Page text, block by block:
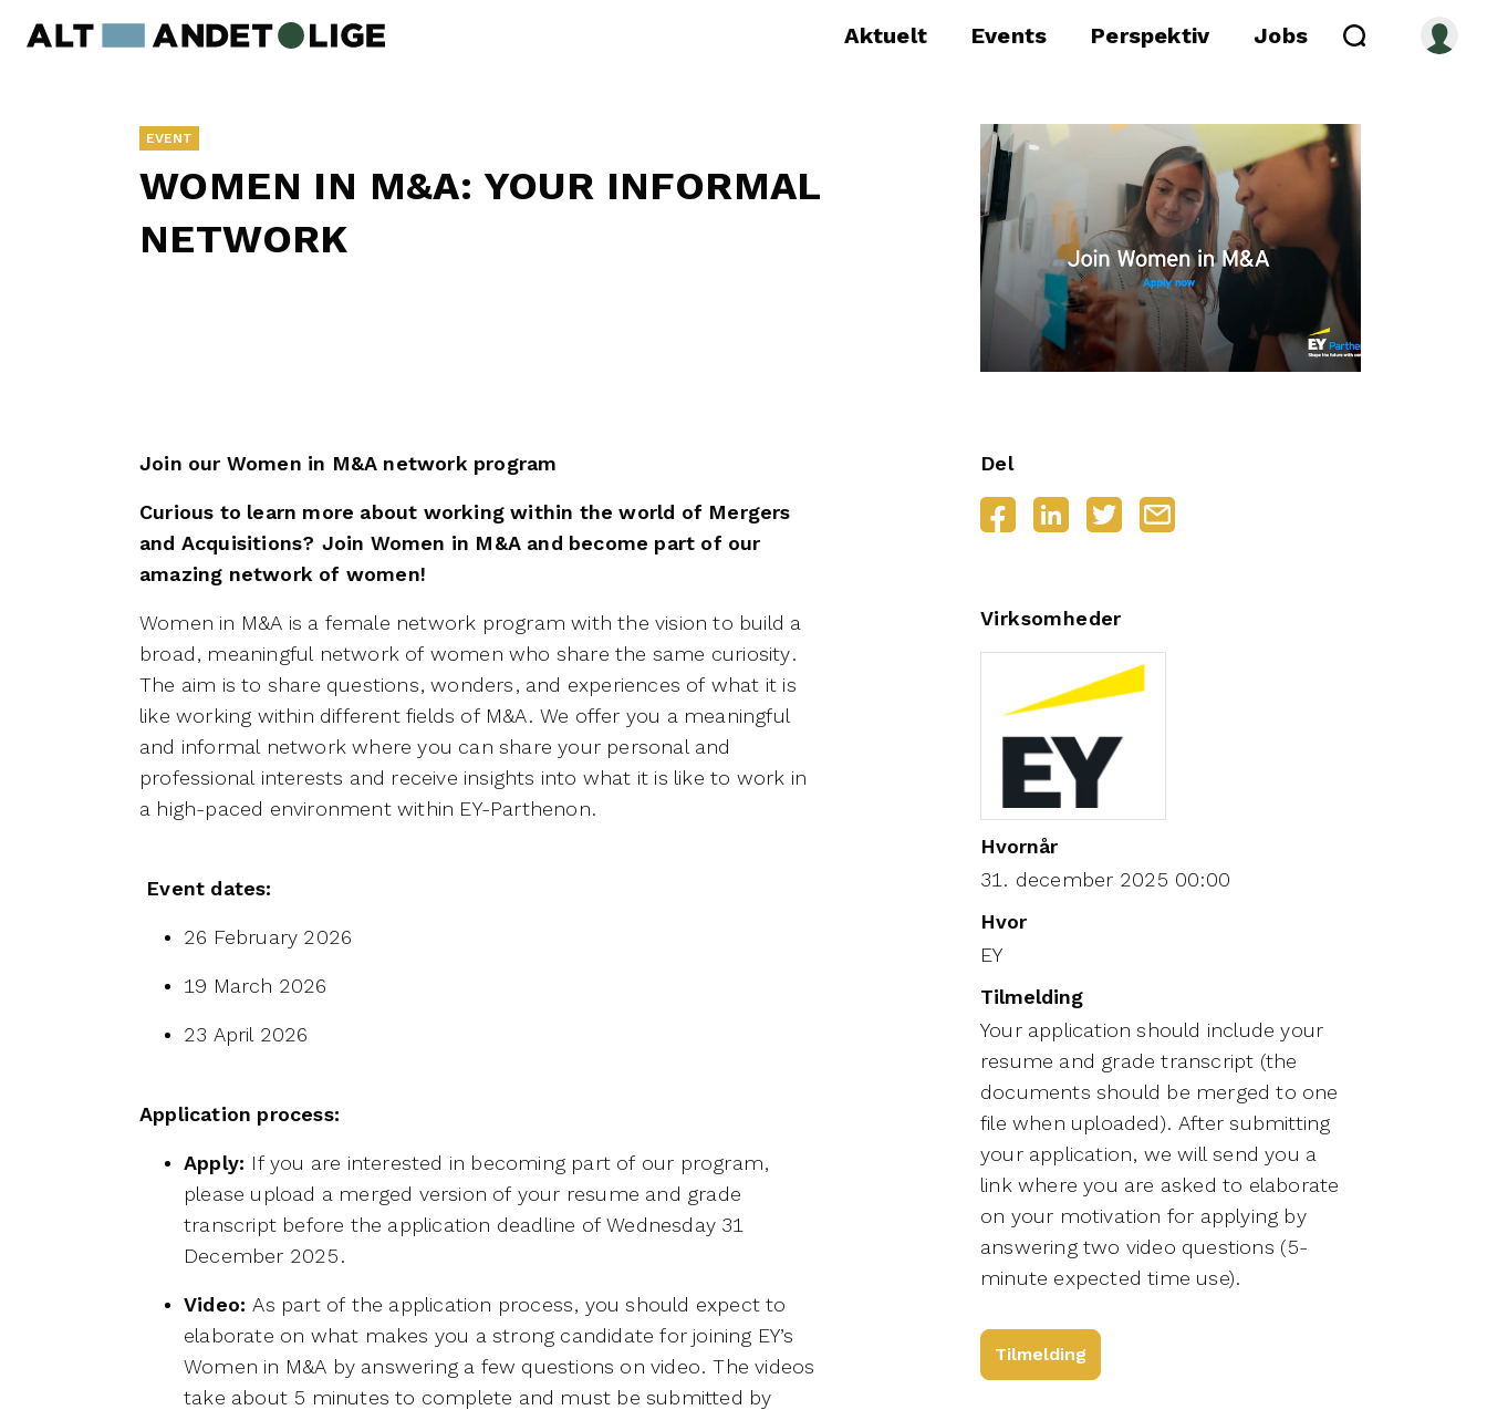
Aktuelt Events Perspektiv Jobs
EVENT
WOMEN IN M&A: YOUR INFORMAL
NETWORK
Join our Women in M&A network program
Curious to learn more about working within the world of Mergers
and Acquisitions? Join Women in M&A and become part of our
amazing network of women!
Women in M&A is a female network program with the vision to build a
broad, meaningful network of women who share the same curiosity.
The aim is to share questions, wonders, and experiences of what it is
like working within different fields of M&A. We offer you a meaningful
and informal network where you can share your personal and
professional interests and receive insights into what it is like to work in
a high-paced environment within EY-Parthenon.
Event dates:
26 February 2026
19 March 2026
23 April 2026
Application process:
Apply: If you are interested in becoming part of our program,
please upload a merged version of your resume and grade
transcript before the application deadline of Wednesday 31
December 2025.
Video: As part of the application process, you should expect to
elaborate on what makes you a strong candidate for joining EY’s
Women in M&A by answering a few questions on video. The videos
take about 5 minutes to complete and must be submitted by
Del
Virksomheder
Hvornår
31. december 2025 00:00
Hvor
EY
Tilmelding
Your application should include your
resume and grade transcript (the
documents should be merged to one
file when uploaded). After submitting
your application, we will send you a
link where you are asked to elaborate
on your motivation for applying by
answering two video questions (5-
minute expected time use).
Tilmelding